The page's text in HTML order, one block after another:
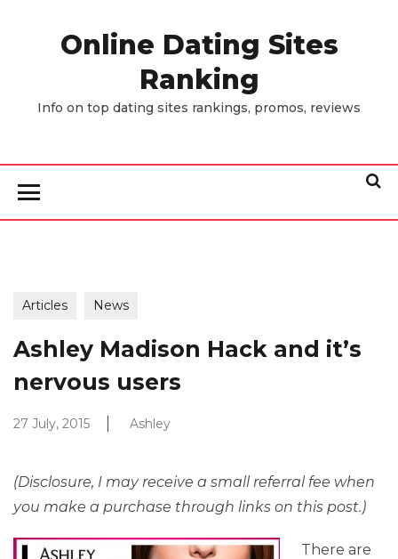
Online Dating Sites
Ranking
Info on top dating sites rankings, promos, reviews
Ashley Madison Hack and it’s
nervous users
Articles News
27 July, 2015 Ashley
(Disclosure, I may receive a small referral fee when
you make a purchase through links on this post.)
There are